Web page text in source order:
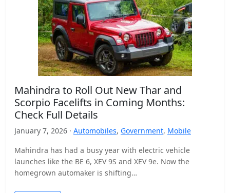
Mahindra to Roll Out New Thar and
Scorpio Facelifts in Coming Months:
Check Full Details
January 7, 2026 · Automobiles, Government, Mobile
Mahindra has had a busy year with electric vehicle
launches like the BE 6, XEV 9S and XEV 9e. Now the
homegrown automaker is shifting…